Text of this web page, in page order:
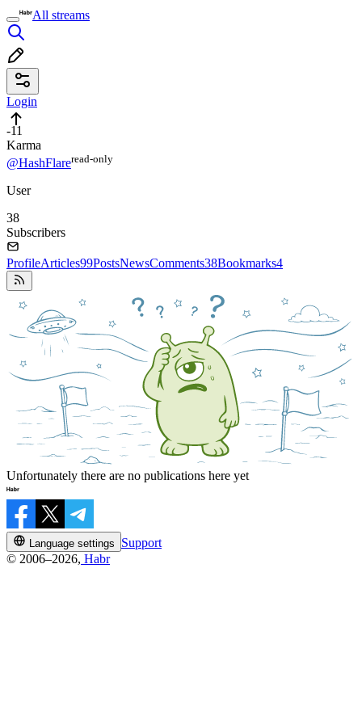
All streams
Login
-11
Karma
@HashFlareread⁠-⁠only
User
38
Subscribers
ProfileArticles99PostsNewsComments38Bookmarks4
Unfortunately there are no publications here yet
Language settings
Support
© 2006–2026, Habr